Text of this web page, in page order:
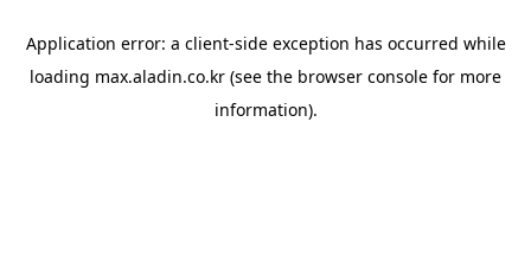
Application error: a client-side exception has occurred while
loading max.aladin.co.kr (see the browser console for more
information).